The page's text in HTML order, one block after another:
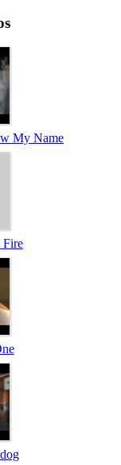
My Name
Fire